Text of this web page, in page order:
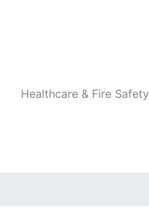
Healthcare & Fire Safety